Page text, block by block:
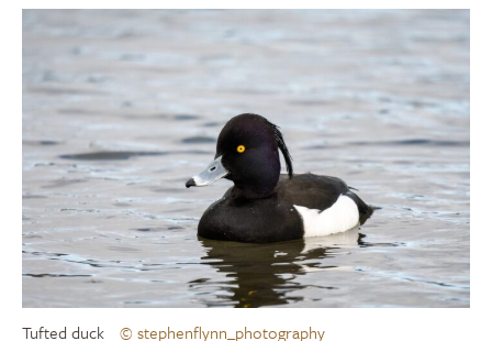
Tufted duck © stephenflynn_photography